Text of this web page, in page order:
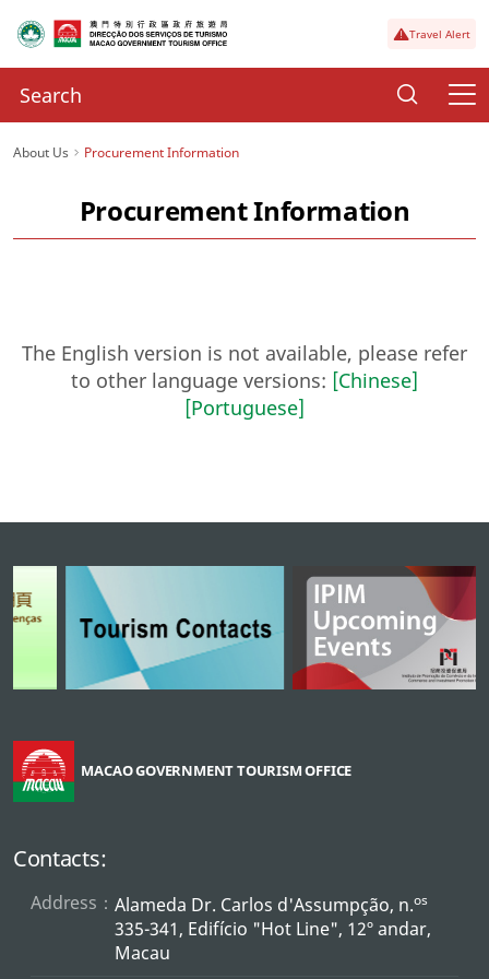
Travel Alert
About Us Procurement Information
Procurement Information
The English version is not available, please refer
to other language versions: [Chinese]
[Portuguese]
MACAO GOVERNMENT TOURISM OFFICE
Contacts:
Address： Alameda Dr. Carlos d'Assumpção, n.os
335-341, Edifício "Hot Line", 12º andar,
Macau